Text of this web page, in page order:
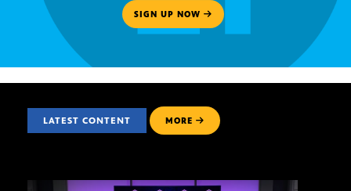
SIGN UP NOW
LATEST CONTENT MORE